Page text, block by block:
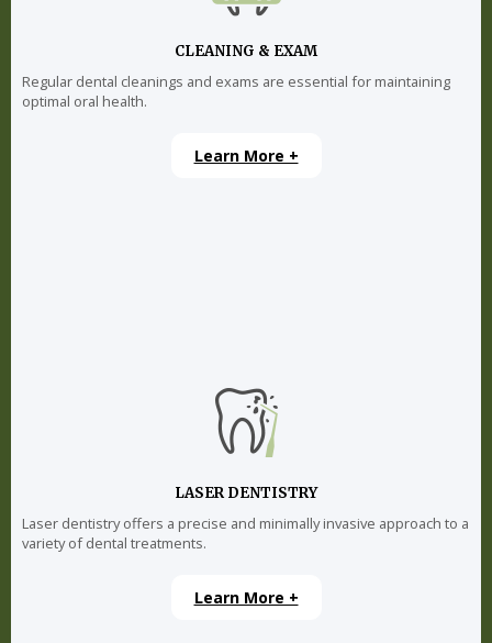
CLEANING & EXAM
Regular dental cleanings and exams are essential for maintaining
optimal oral health.
Learn More +
LASER DENTISTRY
Laser dentistry offers a precise and minimally invasive approach to a
variety of dental treatments.
Learn More +